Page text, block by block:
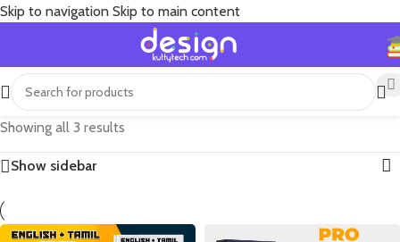
Skip to navigation Skip to main content
Showing all 3 results
Show sidebar